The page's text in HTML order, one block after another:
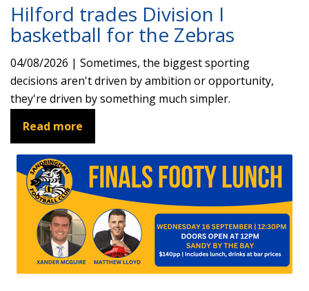
Hilford trades Division I
basketball for the Zebras
04/08/2026 | Sometimes, the biggest sporting
decisions aren't driven by ambition or opportunity,
they're driven by something much simpler.
Read more